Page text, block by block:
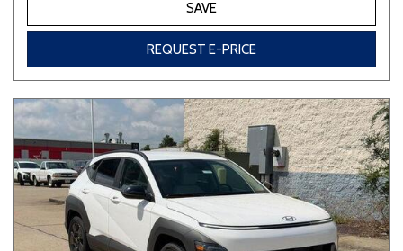
SAVE
REQUEST E-PRICE